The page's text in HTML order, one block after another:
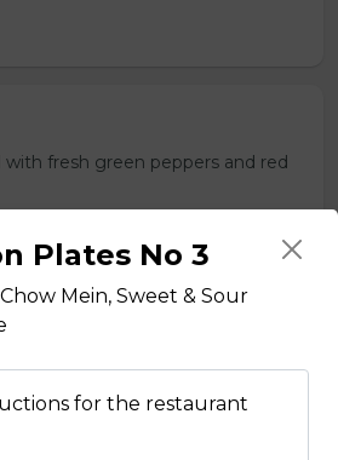
with fresh green peppers and red
Plates No 3
Mein, Sweet & Sour
for the restaurant